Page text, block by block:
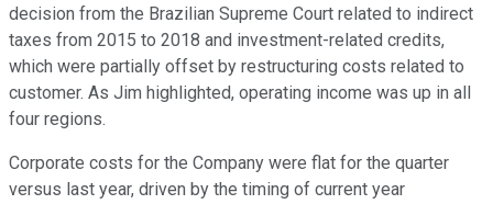
decision from the Brazilian Supreme Court related to indirect
taxes from 2015 to 2018 and investment-related credits,
which were partially offset by restructuring costs related to
customer. As Jim highlighted, operating income was up in all
four regions.
Corporate costs for the Company were flat for the quarter
versus last year, driven by the timing of current year